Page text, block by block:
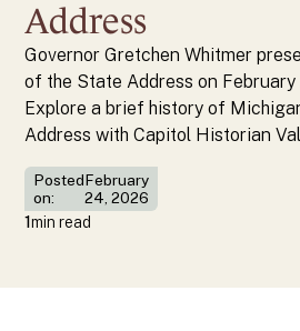
Address
Governor Gretchen Whitmer
of the State Address on
Explore a brief history of
Address with Capitol Historian
Posted
on:
February
24, 2026
1min read